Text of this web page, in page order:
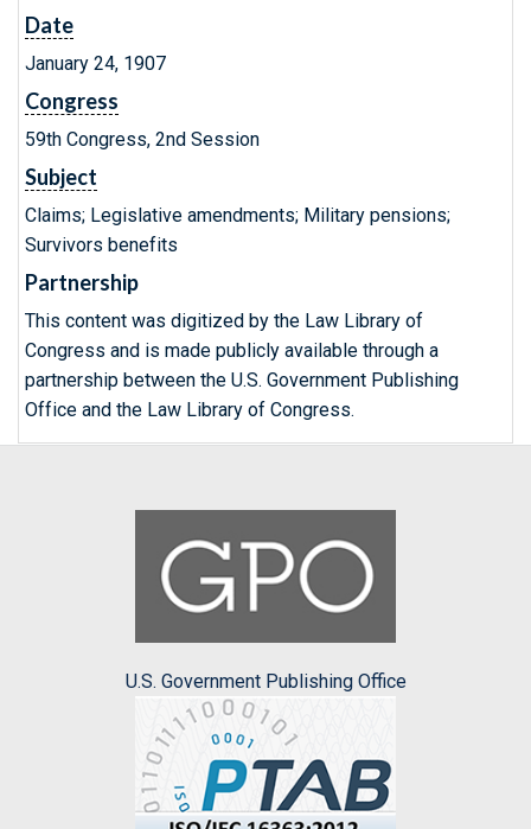
Date
January 24, 1907
Congress
59th Congress, 2nd Session
Subject
Claims; Legislative amendments; Military pensions;
Survivors benefits
Partnership
This content was digitized by the Law Library of
Congress and is made publicly available through a
partnership between the U.S. Government Publishing
Office and the Law Library of Congress.
U.S. Government Publishing Office